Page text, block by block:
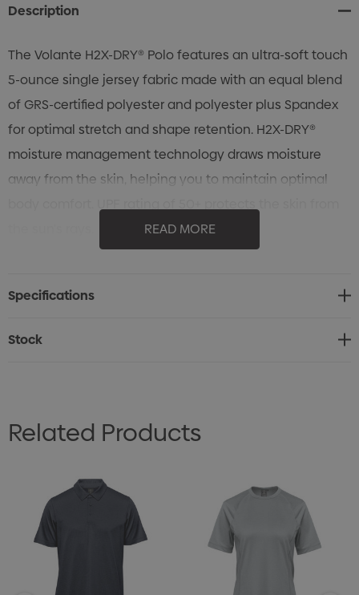
Description
The Volante H2X-DRY® Polo features an ultra-soft touch
5-ounce single jersey fabric made with an equal blend
of GRS-certified polyester and polyester plus Spandex
for optimal stretch and shape retention. H2X-DRY®
moisture management technology draws moisture
away from the skin, helping you to maintain optimal
• Polygiene® Freshness technology
• Hem side slits
• 47% recycled polyester/47% polyester/6% Spandex
single jersey, 5.01 oz/yd2 (USA) / 170gsm (CDN)
READ MORE
Specifications
Stock
Related Products